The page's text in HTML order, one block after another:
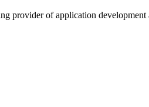
provider of application